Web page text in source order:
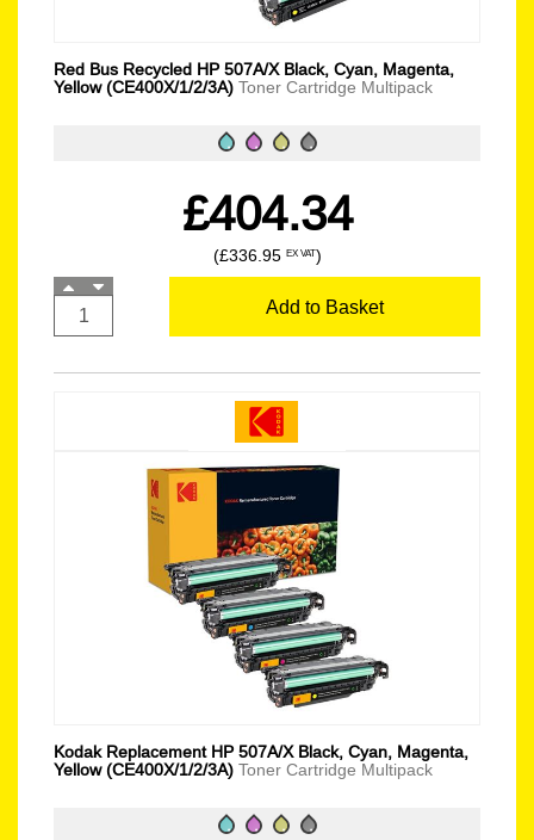
Red Bus Recycled HP 507A/X Black, Cyan, Magenta,
Yellow (CE400X/1/2/3A) Toner Cartridge Multipack
£404.34
(£336.95 EX VAT)
Add to Basket
Kodak Replacement HP 507A/X Black, Cyan, Magenta,
Yellow (CE400X/1/2/3A) Toner Cartridge Multipack